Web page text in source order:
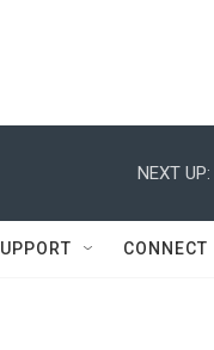
NEXT UP:
CONNECT